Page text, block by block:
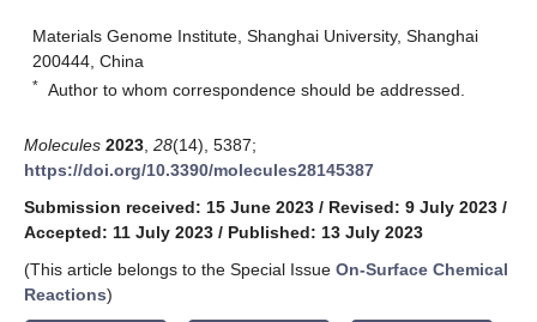
Materials Genome Institute, Shanghai University, Shanghai
200444, China
* Author to whom correspondence should be addressed.
Molecules 2023 28(14), 5387;
https://doi.org/10.3390/molecules28145387
Submission received: 15 June 2023 / Revised: 9 July 2023 /
Accepted: 11 July 2023 / Published: 13 July 2023
(This article belongs to the Special Issue On-Surface Chemical
Reactions)